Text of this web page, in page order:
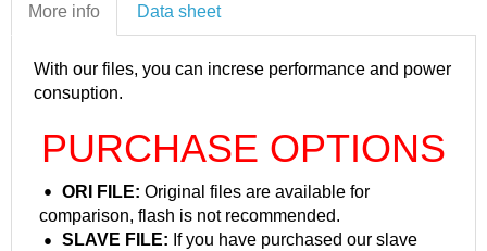
More info Data sheet
With our files, you can increse performance and power
consuption.
PURCHASE OPTIONS
ORI FILE: Original files are available for
comparison, flash is not recommended.
SLAVE FILE: If you have purchased our slave